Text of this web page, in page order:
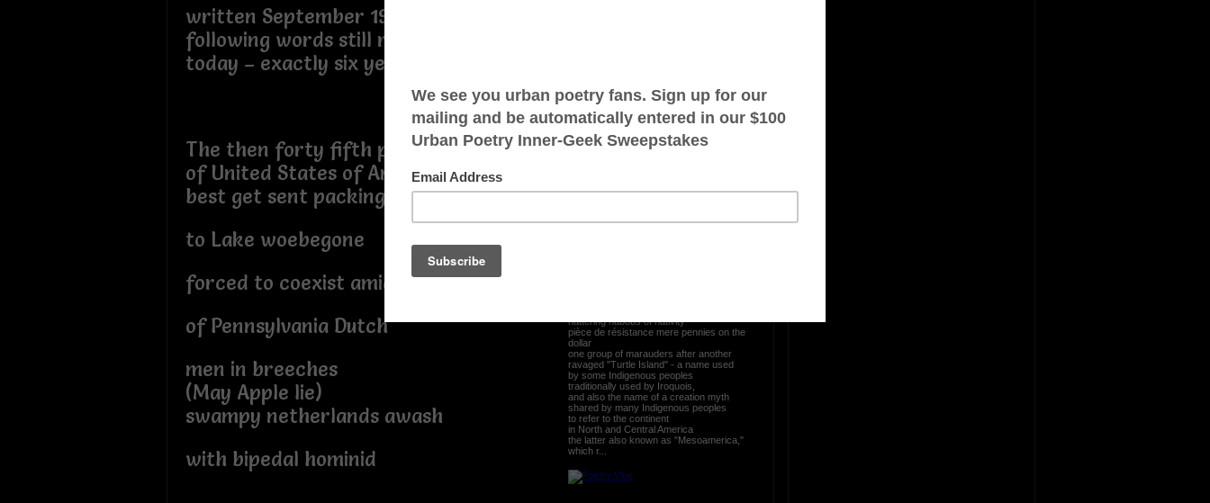
written September 19th, 2018, and
following words still ring (more true)
today – exactly six years later.
The then forty fifth prez
of United States of America
best get sent packing
to Lake woebegone
forced to coexist amidst University
of Pennsylvania Dutch
men in breeches
(May Apple lie)
swampy netherlands awash
with bipedal hominid
Shattered dreams of New
Canaan
petrified,
squashed, trashed, wampashed,
nattering nabobs of nativity
pièce de résistance mere pennies on the
dollar
one group of marauders after another
ravaged "Turtle Island" - a name used
by some Indigenous peoples
traditionally used by Iroquois,
and also the name of a creation myth
shared by many Indigenous peoples
to refer to the continent
in North and Central America
the latter also known as "Mesoamerica,"
which r...